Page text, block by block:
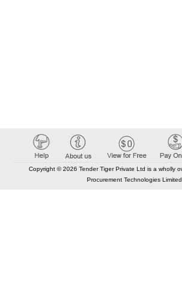
Copyright © 2026 Tender Tiger Private Ltd is a wholly
Procurement Technologies Limited